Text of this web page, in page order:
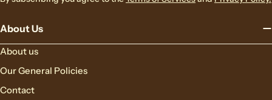
About Us
About us
Our General Policies
Contact